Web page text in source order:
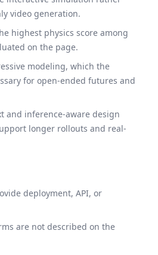
video generation.
highest physics score among
on the page.
modeling, which the
for open-ended futures and
and inference-aware design
longer rollouts and real-
deployment, API, or
are not described on the